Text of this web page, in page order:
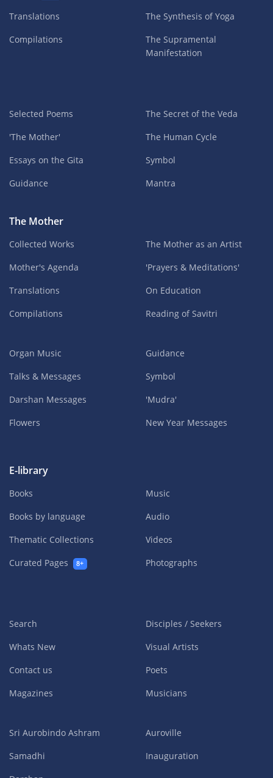
Translations
Compilations
The Synthesis of Yoga
The Supramental
Manifestation
Selected Poems
'The Mother'
Essays on the Gita
Guidance
The Secret of the Veda
The Human Cycle
Symbol
Mantra
The Mother
Collected Works
Mother's Agenda
Translations
Compilations
The Mother as an Artist
'Prayers & Meditations'
On Education
Reading of Savitri
Organ Music
Talks & Messages
Darshan Messages
Flowers
Guidance
Symbol
'Mudra'
New Year Messages
E-library
Books
Books by language
Thematic Collections
Curated Pages
8+
Music
Audio
Videos
Photographs
Search
Whats New
Contact us
Magazines
Disciples / Seekers
Visual Artists
Poets
Musicians
Sri Aurobindo Ashram
Samadhi
Auroville
Inauguration